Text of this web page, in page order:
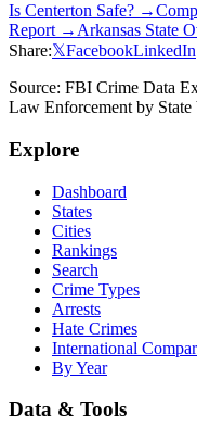
Is Centerton Safe? →
Report → Arkansas State
Share:𝕏FacebookLinkedIn
Source: FBI Crime Data
Law Enforcement by State
Explore
Dashboard
States
Cities
Rankings
Search
Crime Types
Arrests
Hate Crimes
International
By Year
Data & Tools